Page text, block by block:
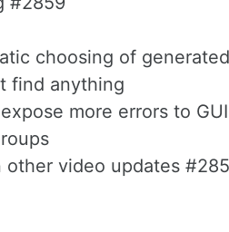
choosing of
find anything
more errors to
video updates